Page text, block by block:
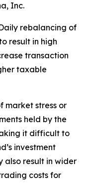
Inc.
rebalancing of
result in high
transaction
taxable
market stress or
held by the
it difficult to
investment
also result in wider
costs for